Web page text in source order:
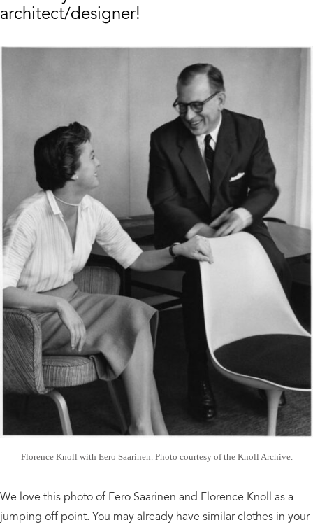
architect/designer!
Florence Knoll with Eero Saarinen. Photo courtesy of the Knoll Archive.
We love this photo of Eero Saarinen and Florence Knoll as a
jumping off point. You may already have similar clothes in your